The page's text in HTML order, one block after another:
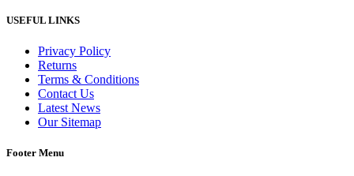
USEFUL LINKS
Privacy Policy
Returns
Terms & Conditions
Contact Us
Latest News
Our Sitemap
Footer Menu